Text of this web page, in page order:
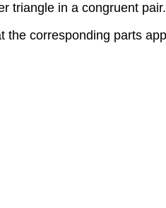
triangle in a congruent pair.
corresponding parts